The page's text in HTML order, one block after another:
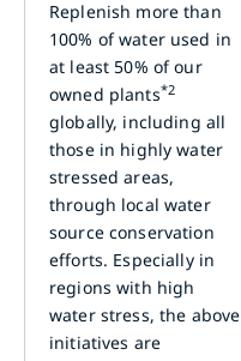
Replenish more than
100% of water used in
at least 50% of our
owned plants*2
globally, including all
those in highly water
stressed areas,
through local water
source conservation
efforts. Especially in
regions with high
water stress, the above
initiatives are